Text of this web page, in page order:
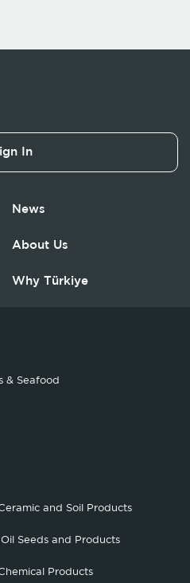
In
News
About Us
Why Türkiye
& Seafood
and Soil Products
Oil Seeds and Products
Products